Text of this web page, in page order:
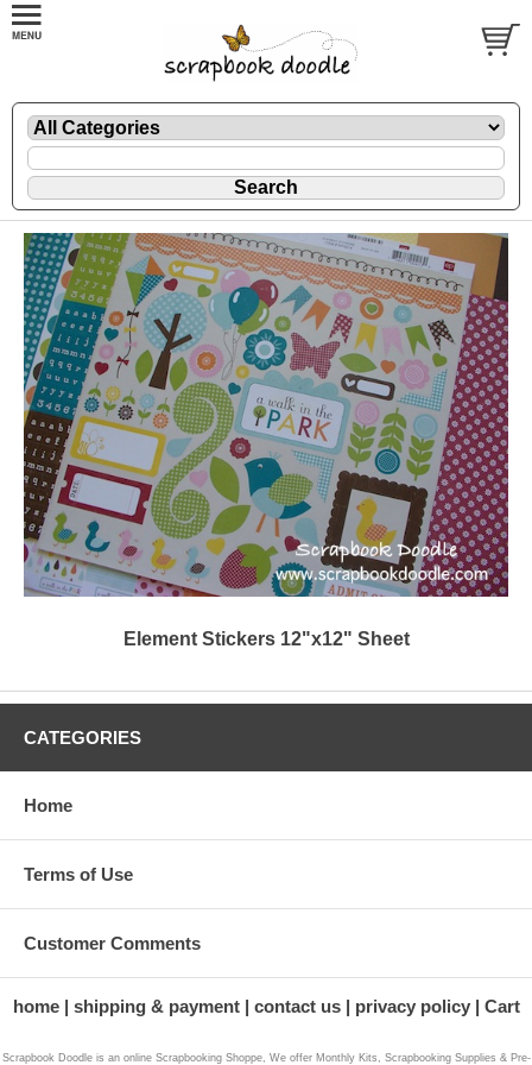
Element Stickers 12"x12" Sheet
CATEGORIES
Home
Terms of Use
Customer Comments
home shipping & payment contact us privacy policy Cart
Scrapbook Doodle is an online Scrapbooking Shoppe, We offer Monthly Kits, Scrapbooking Supplies & Pre-